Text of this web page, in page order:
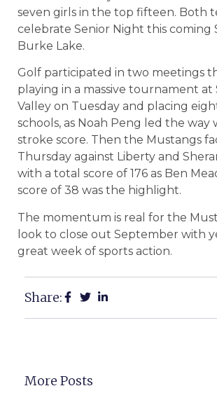
seven girls in the top fifteen. Both
celebrate Senior Night this coming
Burke Lake.
Golf participated in two meetings
playing in a massive tournament at
Valley on Tuesday and placing
schools, as Noah Peng led the way
stroke score. Then the Mustangs
Thursday against Liberty and
with a total score of 176 as Ben
score of 38 was the highlight.
The momentum is real for the
look to close out September with
great week of sports action.
Share:
More Posts